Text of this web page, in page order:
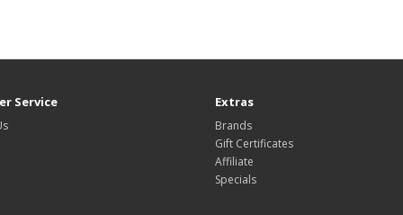
Service Extras
Brands
Gift Certificates
Affiliate
Specials